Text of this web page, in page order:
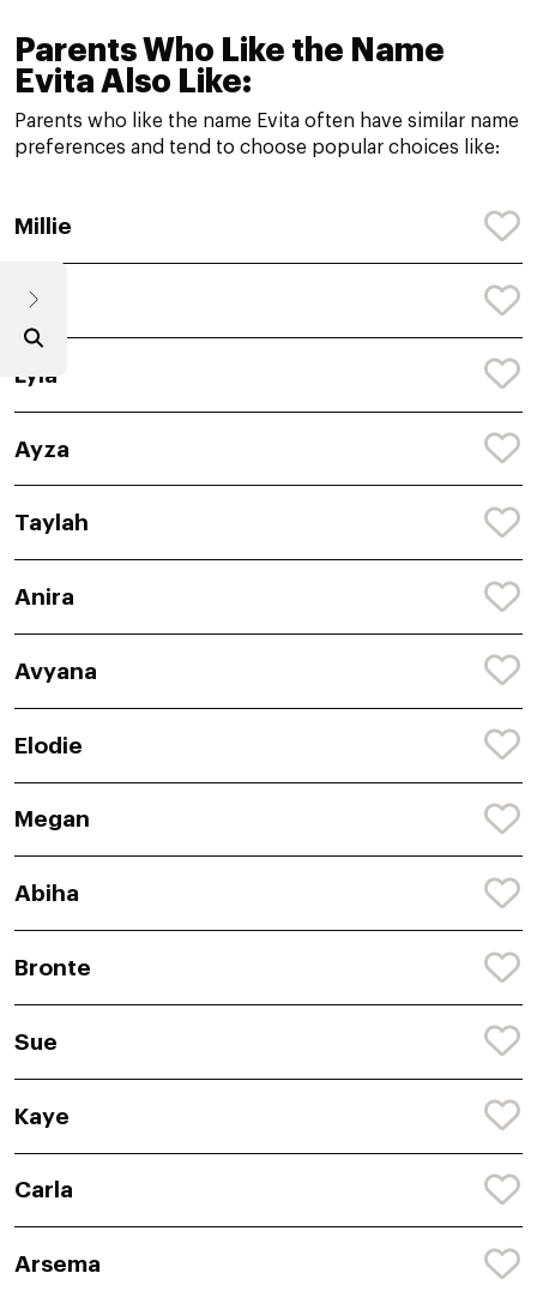
Parents Who Like the Name
Evita Also Like:
Parents who like the name Evita often have similar name
preferences and tend to choose popular choices like:
Millie
Lola
Lyla
Ayza
Taylah
Anira
Avyana
Elodie
Megan
Abiha
Bronte
Sue
Kaye
Carla
Arsema